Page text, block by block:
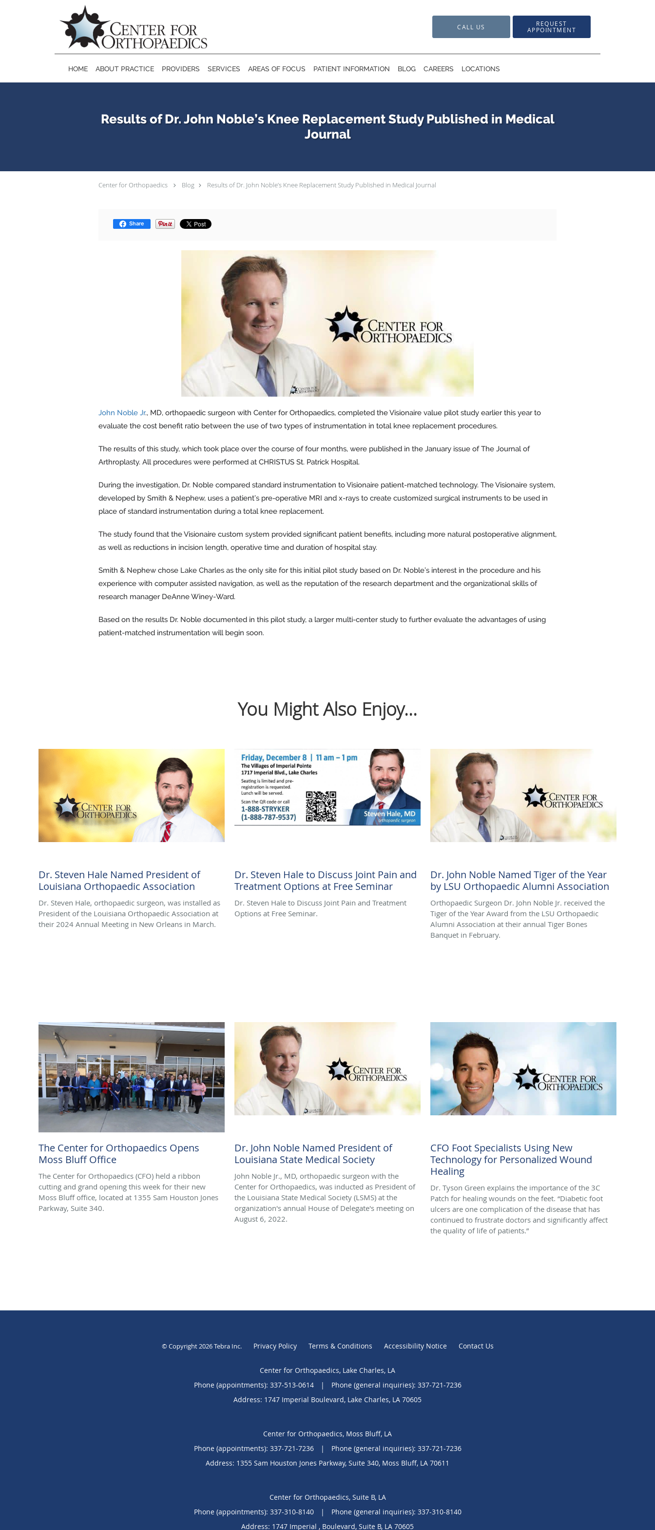
CALL US REQUEST
APPOINTMENT
HOME ABOUT PRACTICE PROVIDERS SERVICES AREAS OF FOCUS PATIENT INFORMATION BLOG CAREERS LOCATIONS
Results of Dr. John Noble’s Knee Replacement Study Published in Medical
Journal
Center for Orthopaedics Blog Results of Dr. John Noble’s Knee Replacement Study Published in Medical Journal
Share
John Noble Jr., MD, orthopaedic surgeon with Center for Orthopaedics, completed the Visionaire value pilot study earlier this year to
evaluate the cost benefit ratio between the use of two types of instrumentation in total knee replacement procedures.
The results of this study, which took place over the course of four months, were published in the January issue of The Journal of
Arthroplasty. All procedures were performed at CHRISTUS St. Patrick Hospital.
During the investigation, Dr. Noble compared standard instrumentation to Visionaire patient-matched technology. The Visionaire system,
developed by Smith & Nephew, uses a patient’s pre-operative MRI and x-rays to create customized surgical instruments to be used in
place of standard instrumentation during a total knee replacement.
The study found that the Visionaire custom system provided significant patient benefits, including more natural postoperative alignment,
as well as reductions in incision length, operative time and duration of hospital stay.
Smith & Nephew chose Lake Charles as the only site for this initial pilot study based on Dr. Noble’s interest in the procedure and his
experience with computer assisted navigation, as well as the reputation of the research department and the organizational skills of
research manager DeAnne Winey-Ward.
Based on the results Dr. Noble documented in this pilot study, a larger multi-center study to further evaluate the advantages of using
patient-matched instrumentation will begin soon.
You Might Also Enjoy...
Dr. Steven Hale Named President of
Louisiana Orthopaedic Association
Dr. Steven Hale, orthopaedic surgeon, was installed as
President of the Louisiana Orthopaedic Association at
their 2024 Annual Meeting in New Orleans in March.
Dr. Steven Hale to Discuss Joint Pain and
Treatment Options at Free Seminar
Dr. Steven Hale to Discuss Joint Pain and Treatment
Options at Free Seminar.
Dr. John Noble Named Tiger of the Year
by LSU Orthopaedic Alumni Association
Orthopaedic Surgeon Dr. John Noble Jr. received the
Tiger of the Year Award from the LSU Orthopaedic
Alumni Association at their annual Tiger Bones
Banquet in February.
The Center for Orthopaedics Opens
Moss Bluff Office
The Center for Orthopaedics (CFO) held a ribbon
cutting and grand opening this week for their new
Moss Bluff office, located at 1355 Sam Houston Jones
Parkway, Suite 340.
Dr. John Noble Named President of
Louisiana State Medical Society
John Noble Jr., MD, orthopaedic surgeon with the
Center for Orthopaedics, was inducted as President of
the Louisiana State Medical Society (LSMS) at the
organization's annual House of Delegate's meeting on
August 6, 2022.
CFO Foot Specialists Using New
Technology for Personalized Wound
Healing
Dr. Tyson Green explains the importance of the 3C
Patch for healing wounds on the feet. “Diabetic foot
ulcers are one complication of the disease that has
continued to frustrate doctors and significantly affect
the quality of life of patients.”
© Copyright 2026Tebra Inc. Privacy Policy Terms & Conditions Accessibility Notice Contact Us
Center for Orthopaedics, Lake Charles, LA
Phone (appointments): 337-513-0614 |
Phone (general inquiries): 337-721-7236
Address: 1747 Imperial Boulevard, Lake Charles, LA 70605
Center for Orthopaedics, Moss Bluff, LA
Phone (appointments): 337-721-7236 |
Phone (general inquiries): 337-721-7236
Address: 1355 Sam Houston Jones Parkway, Suite 340, Moss Bluff, LA 70611
Center for Orthopaedics, Suite B, LA
Phone (appointments): 337-310-8140 |
Phone (general inquiries): 337-310-8140
Address: 1747 Imperial , Boulevard, Suite B, LA 70605